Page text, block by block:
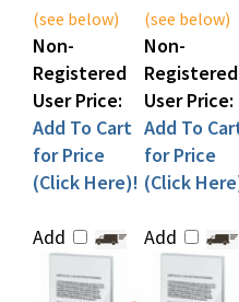
Non-
Registered
User Price:
Add To Cart
for Price
(Click Here)!
Non-
Registered
User Price:
Add To Cart
for Price
(Click Here)!